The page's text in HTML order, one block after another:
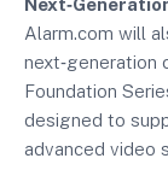
Alarm.com will
next‑generation
Foundation
designed to
advanced video